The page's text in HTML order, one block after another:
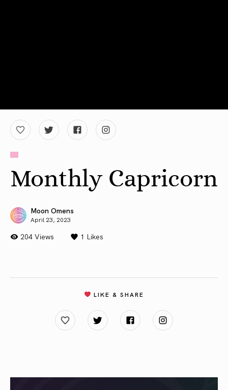
Monthly Capricorn
Moon Omens
April 23, 2023
204 Views 1 Likes
LIKE & SHARE